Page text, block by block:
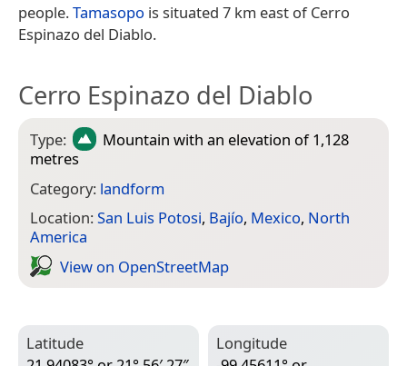
people.Tamasopo is situated 7 km east of Cerro
Espinazo del Diablo.
Cerro Espinazo del Diablo
Type: Mountain with an elevation of 1,128
metres
Category: landform
Location:San Luis Potosi, Bajío, Mexico, North
America
View on Open­Street­Map
Latitude
Longitude